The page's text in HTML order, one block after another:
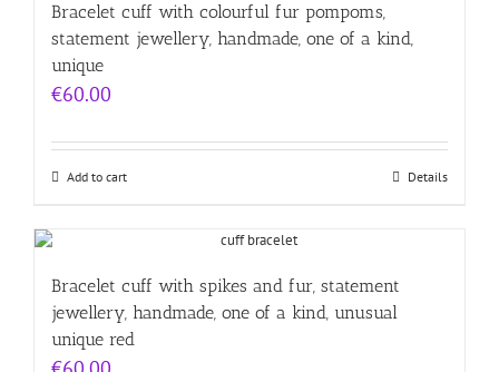
Bracelet cuff with colourful fur pompoms,
statement jewellery, handmade, one of a kind,
unique
€60.00
Add to cart Details
Bracelet cuff with spikes and fur, statement
jewellery, handmade, one of a kind, unusual
unique red